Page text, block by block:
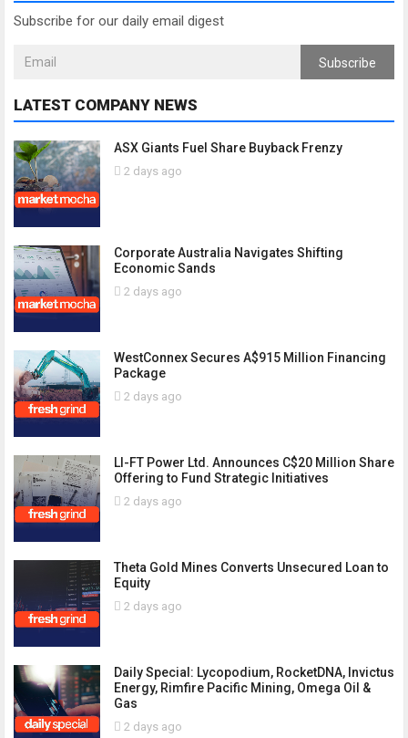
Subscribe for our daily email digest
Subscribe
LATEST COMPANY NEWS
ASX Giants Fuel Share Buyback Frenzy
2 days ago
Corporate Australia Navigates Shifting
Economic Sands
2 days ago
WestConnex Secures A$915 Million Financing
Package
2 days ago
LI-FT Power Ltd. Announces C$20 Million Share
Offering to Fund Strategic Initiatives
2 days ago
Theta Gold Mines Converts Unsecured Loan to
Equity
2 days ago
Daily Special: Lycopodium, RocketDNA, Invictus
Energy, Rimfire Pacific Mining, Omega Oil &
Gas
2 days ago